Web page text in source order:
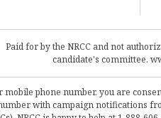
Paid for by the NRCC and not
candidate's committee.
phone number, you are
with campaign notifications